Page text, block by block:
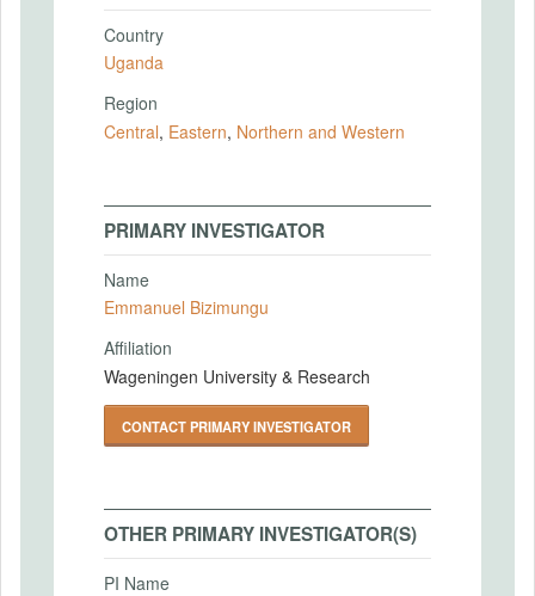
Country
Uganda
Region
Central, Eastern, Northern and Western
PRIMARY INVESTIGATOR
Name
Emmanuel Bizimungu
Affiliation
Wageningen University & Research
CONTACT PRIMARY INVESTIGATOR
OTHER PRIMARY INVESTIGATOR(S)
PI Name